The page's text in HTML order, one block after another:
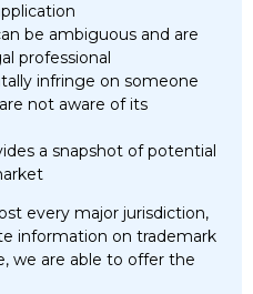
be ambiguous and are
professional
infringe on someone
not aware of its
a snapshot of potential
every major jurisdiction,
information on trademark
we are able to offer the